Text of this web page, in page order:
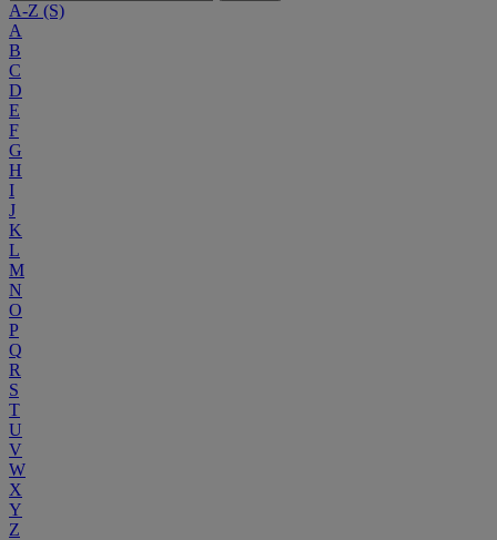
A-Z (S)
A
B
C
D
E
F
G
H
I
J
K
L
M
N
O
P
Q
R
S
T
U
V
W
X
Y
Z